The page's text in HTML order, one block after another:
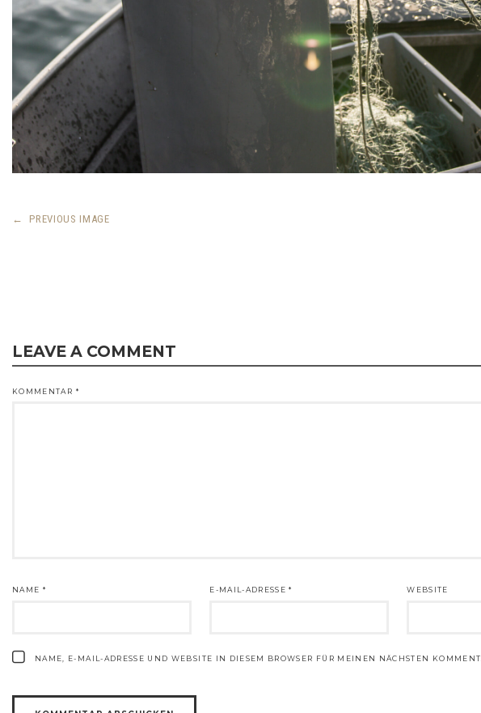
← PREVIOUS IMAGE
LEAVE A COMMENT
KOMMENTAR *
NAME * E-MAIL-ADRESSE* WEBSITE
NAME, E-MAIL-ADRESSE UND WEBSITE IN DIESEM BROWSER FÜR MEINEN NÄCHSTEN